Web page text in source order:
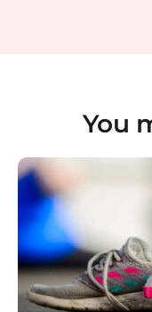
You